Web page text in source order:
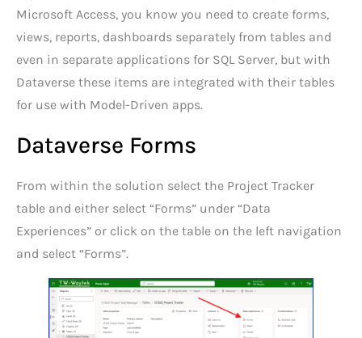
Microsoft Access, you know you need to create forms,
views, reports, dashboards separately from tables and
even in separate applications for SQL Server, but with
Dataverse these items are integrated with their tables
for use with Model-Driven apps.
Dataverse Forms
From within the solution select the Project Tracker
table and either select “Forms” under “Data
Experiences” or click on the table on the left navigation
and select “Forms”.